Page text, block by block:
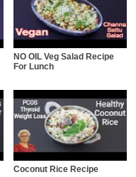
NO OIL Veg Salad Recipe
For Lunch
Coconut Rice Recipe